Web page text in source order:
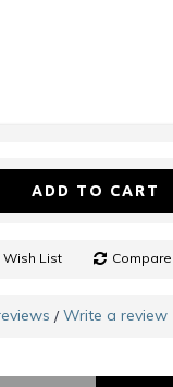
ADD TO CART
List
/Write a review